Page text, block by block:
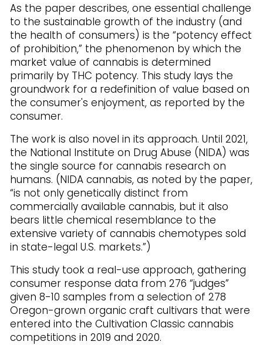
As the paper describes, one essential challenge
to the sustainable growth of the industry (and
the health of consumers) is the “potency effect
of prohibition,” the phenomenon by which the
market value of cannabis is determined
primarily by THC potency. This study lays the
groundwork for a redefinition of value based on
the consumer's enjoyment, as reported by the
consumer.
The work is also novel in its approach. Until 2021,
the National Institute on Drug Abuse (NIDA) was
the single source for cannabis research on
humans. (NIDA cannabis, as noted by the paper,
“is not only genetically distinct from
commercially available cannabis, but it also
bears little chemical resemblance to the
extensive variety of cannabis chemotypes sold
in state-legal U.S. markets.”)
This study took a real-use approach, gathering
consumer response data from 276 “judges”
given 8-10 samples from a selection of 278
Oregon-grown organic craft cultivars that were
entered into the Cultivation Classic cannabis
competitions in 2019 and 2020.